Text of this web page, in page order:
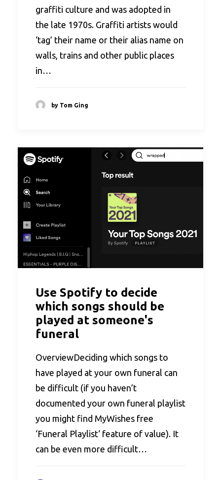
graffiti culture and was adopted in
the late 1970s. Graffiti artists would
‘tag’ their name or their alias name on
walls, trains and other public places
in…
by Tom Ging
Use Spotify to decide
which songs should be
played at someone's
funeral
OverviewDeciding which songs to
have played at your own funeral can
be difficult (if you haven’t
documented your own funeral playlist
you might find MyWishes free
‘Funeral Playlist‘ feature of value). It
can be even more difficult…